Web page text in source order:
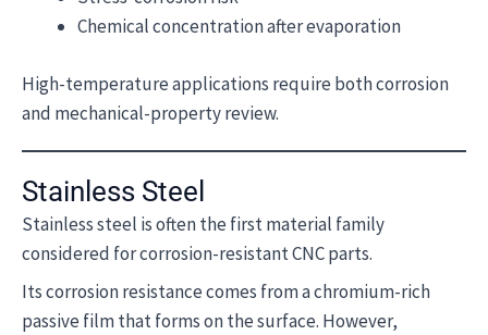
Chemical concentration after evaporation
High-temperature applications require both corrosion
and mechanical-property review.
Stainless Steel
Stainless steel is often the first material family
considered for corrosion-resistant CNC parts.
Its corrosion resistance comes from a chromium-rich
passive film that forms on the surface. However,